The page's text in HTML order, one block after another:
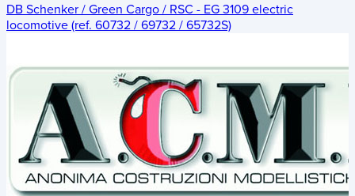
DB Schenker / Green Cargo / RSC - EG 3109 electric
locomotive (ref. 60732 / 69732 / 65732S)